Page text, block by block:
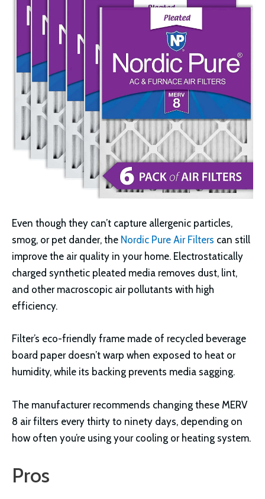
Even though they can’t capture allergenic particles,
smog, or pet dander, the Nordic Pure Air Filters can still
improve the air quality in your home. Electrostatically
charged synthetic pleated media removes dust, lint,
and other macroscopic air pollutants with high
efficiency.
Filter’s eco-friendly frame made of recycled beverage
board paper doesn’t warp when exposed to heat or
humidity, while its backing prevents media sagging.
The manufacturer recommends changing these MERV
8 air filters every thirty to ninety days, depending on
how often you’re using your cooling or heating system.
Pros